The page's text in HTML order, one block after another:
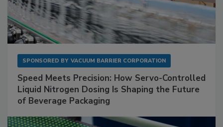
SPONSORED BY VACUUM BARRIER CORPORATION
Speed Meets Precision: How Servo-Controlled
Liquid Nitrogen Dosing Is Shaping the Future
of Beverage Packaging